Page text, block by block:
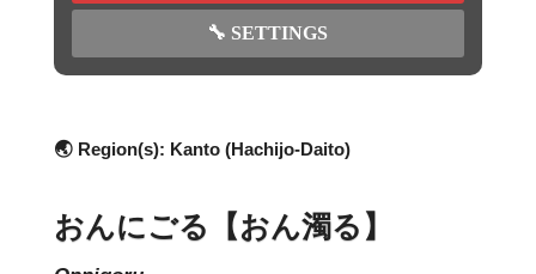
🔧 SETTINGS
🌏 Region(s): Kanto (Hachijo-Daito)
おんにごる【おん濁る】